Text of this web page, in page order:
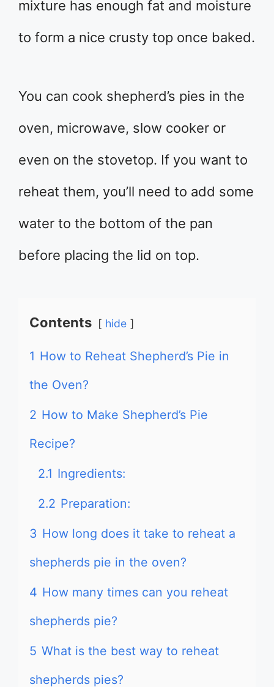
mixture has enough fat and moisture
to form a nice crusty top once baked.
You can cook shepherd’s pies in the
oven, microwave, slow cooker or
even on the stovetop. If you want to
reheat them, you’ll need to add some
water to the bottom of the pan
before placing the lid on top.
Contents hide
1 How to Reheat Shepherd’s Pie in
the Oven?
2 How to Make Shepherd’s Pie
Recipe?
2.1 Ingredients:
2.2 Preparation:
3 How long does it take to reheat a
shepherds pie in the oven?
4 How many times can you reheat
shepherds pie?
5 What is the best way to reheat
shepherds pies?